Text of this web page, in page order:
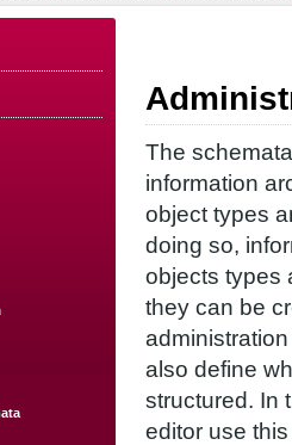
The
information
object types
doing so,
objects types
they can be
also define
structured. In
editor use